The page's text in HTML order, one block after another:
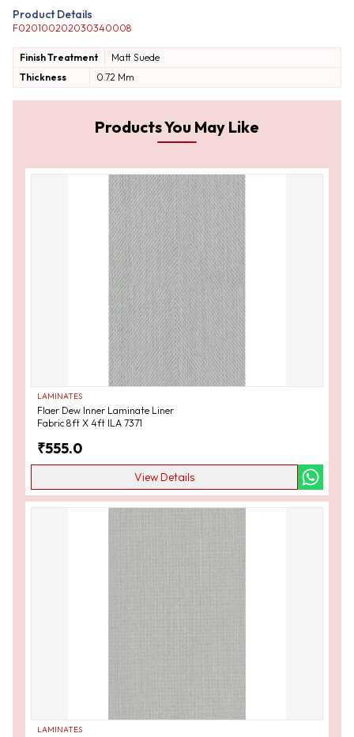
Product Details
F020100202030340008
Finish Treatment Matt Suede
Thickness
0.72 Mm
Products You May Like
LAMINATES
Flaer Dew Inner Laminate Liner
Fabric 8ft X 4ft ILA 7371
₹555.0
View Details
LAMINATES